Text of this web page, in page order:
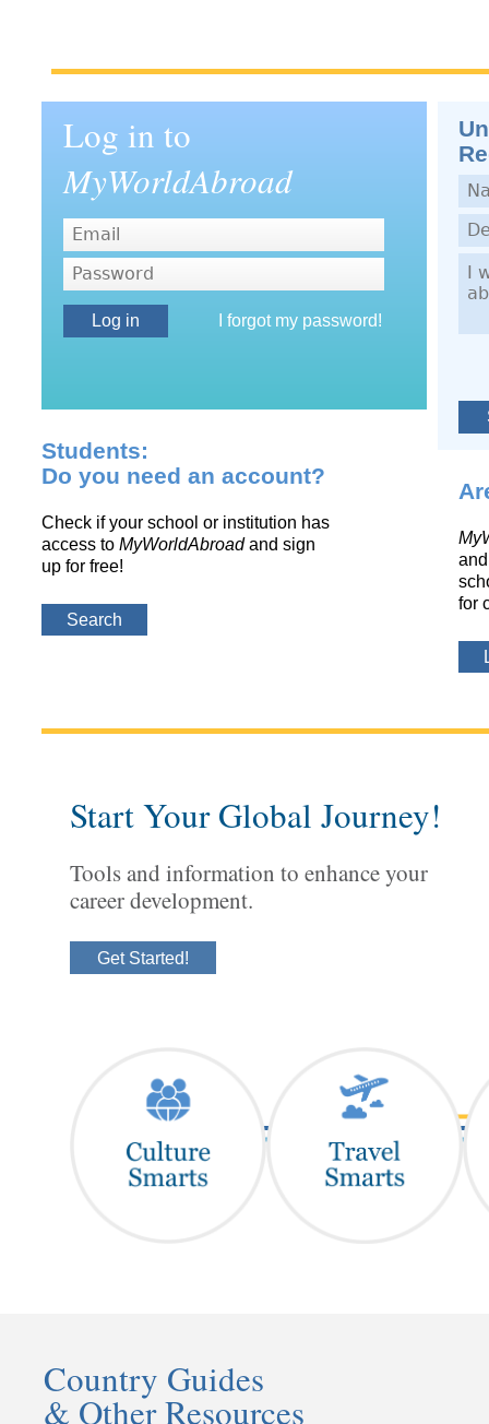
Log in to
MyWorldAbroad
Password
I forgot my password!
Students:
Do you need an account?
Check if your school or institution has
access to MyWorldAbroadand sign
up for free!
Search
for
Start Your Global Journey!
Tools and information to enhance your
career development.
Get Started!
Country Guides
& Other Resources